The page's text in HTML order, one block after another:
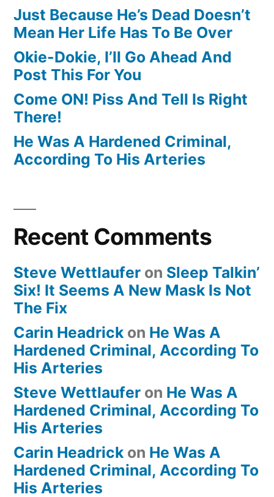
Just Because He’s Dead Doesn’t
Mean Her Life Has To Be Over
Okie-Dokie, I’ll Go Ahead And
Post This For You
Come ON! Piss And Tell Is Right
There!
He Was A Hardened Criminal,
According To His Arteries
Recent Comments
Steve Wettlaufer on Sleep Talkin’
Six! It Seems A New Mask Is Not
The Fix
Carin Headrick on He Was A
Hardened Criminal, According To
His Arteries
Steve Wettlaufer on He Was A
Hardened Criminal, According To
His Arteries
Carin Headrick on He Was A
Hardened Criminal, According To
His Arteries